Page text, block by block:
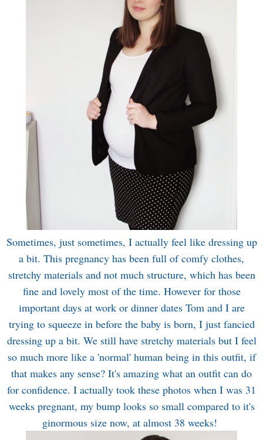
Sometimes, just sometimes, I actually feel like dressing up
a bit. This pregnancy has been full of comfy clothes,
stretchy materials and not much structure, which has been
fine and lovely most of the time. However for those
important days at work or dinner dates Tom and I are
trying to squeeze in before the baby is born, I just fancied
dressing up a bit. We still have stretchy materials but I feel
so much more like a 'normal' human being in this outfit, if
that makes any sense? It's amazing what an outfit can do
for confidence. I actually took these photos when I was 31
weeks pregnant, my bump looks so small compared to it's
ginormous size now, at almost 38 weeks!